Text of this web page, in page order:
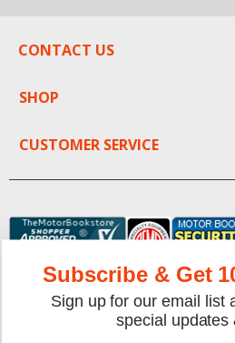
CONTACT US
SHOP
CUSTOMER SERVICE
We gladly accept the
Subscribe & Get
Sign up for our email list
special updates